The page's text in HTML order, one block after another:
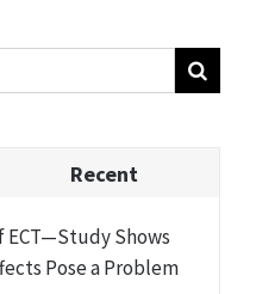
Recent
Shows
Pose a Problem